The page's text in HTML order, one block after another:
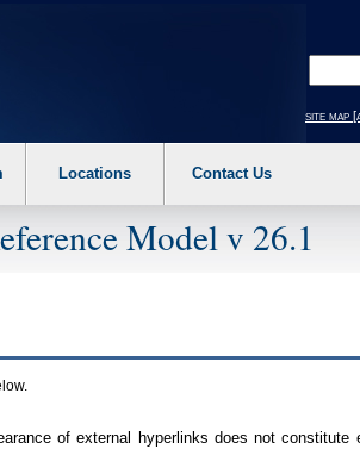
your
text
site map
Locations Contact Us
Model v 26.1
of external hyperlinks does not constitute